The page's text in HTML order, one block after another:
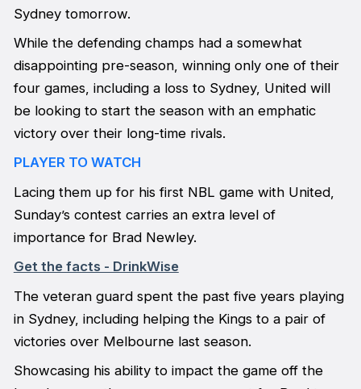
Sydney tomorrow.
While the defending champs had a somewhat
disappointing pre-season, winning only one of their
four games, including a loss to Sydney, United will
be looking to start the season with an emphatic
victory over their long-time rivals.
PLAYER TO WATCH
Lacing them up for his first NBL game with United,
Sunday’s contest carries an extra level of
importance for Brad Newley.
Get the facts - DrinkWise
The veteran guard spent the past five years playing
in Sydney, including helping the Kings to a pair of
victories over Melbourne last season.
Showcasing his ability to impact the game off the